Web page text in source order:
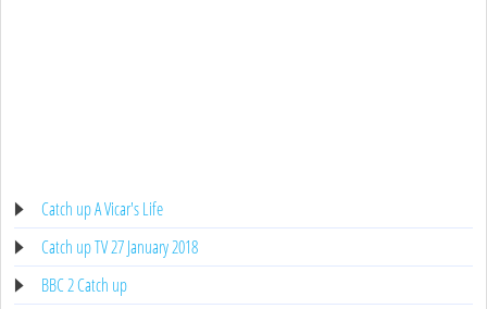
Catch up A Vicar's Life
Catch up TV 27 January 2018
BBC 2 Catch up